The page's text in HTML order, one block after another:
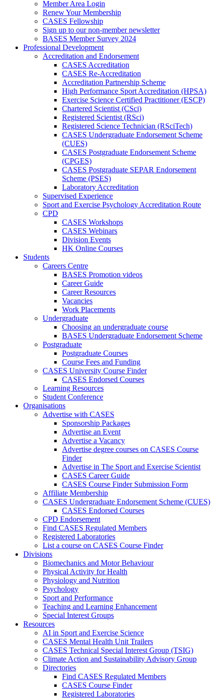
Member Area Login
Renew Your Membership
CASES Fellowship
Sign up to our non-member newsletter
BASES Member Survey 2024
Professional Development
Accreditation and Endorsement
CASES Accreditation
CASES Re-Accreditation
Accreditation Partnership Scheme
High Performance Sport Accreditation (HPSA)
Exercise Science Certified Practitioner (ESCP)
Chartered Scientist (CSci)
Registered Scientist (RSci)
Registered Science Technician (RSciTech)
CASES Undergraduate Endorsement Scheme
(CUES)
CASES Postgraduate Endorsement Scheme
(CPGES)
CASES Postgraduate SEPAR Endorsement
Scheme (PSES)
Laboratory Accreditation
Supervised Experience
Sport and Exercise Psychology Accreditation Route
CPD
CASES Workshops
CASES Webinars
Division Events
HK Online Courses
Students
Careers Centre
BASES Promotion videos
Career Guide
Career Resources
Vacancies
Work Placements
Undergraduate
Choosing an undergraduate course
BASES Undergraduate Endorsement Scheme
Postgraduate
Postgraduate Courses
Course Fees and Funding
CASES University Course Finder
CASES Endorsed Courses
Learning Resources
Student Conference
Organisations
Advertise with CASES
Sponsorship Packages
Advertise an Event
Advertise a Vacancy
Advertise degree courses on CASES Course
Finder
Advertise in The Sport and Exercise Scientist
CASES Career Guide
CASES Course Finder Submission Form
Affiliate Membership
CASES Undergraduate Endorsement Scheme (CUES)
CASES Endorsed Courses
CPD Endorsement
Find CASES Regulated Members
Registered Laboratories
List a course on CASES Course Finder
Divisions
Biomechanics and Motor Behaviour
Physical Activity for Health
Physiology and Nutrition
Psychology
Sport and Performance
Teaching and Learning Enhancement
Special Interest Groups
Resources
AI in Sport and Exercise Science
CASES Mental Health Unit Trailers
CASES Technical Special Interest Group (TSIG)
Climate Action and Sustainability Advisory Group
Directories
Find CASES Regulated Members
CASES Course Finder
Registered Laboratories